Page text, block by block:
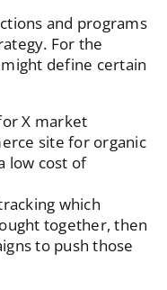
and programs
For the
define certain
X market
site for organic
low cost of
which
together, then
to push those